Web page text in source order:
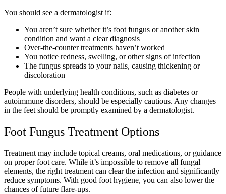
You should see a dermatologist if:
You aren’t sure whether it’s foot fungus or another skin
condition and want a clear diagnosis
Over-the-counter treatments haven’t worked
You notice redness, swelling, or other signs of infection
The fungus spreads to your nails, causing thickening or
discoloration
People with underlying health conditions, such as diabetes or
autoimmune disorders, should be especially cautious. Any changes
in the feet should be promptly examined by a dermatologist.
Foot Fungus Treatment Options
Treatment may include topical creams, oral medications, or guidance
on proper foot care. While it’s impossible to remove all fungal
elements, the right treatment can clear the infection and significantly
reduce symptoms. With good foot hygiene, you can also lower the
chances of future flare-ups.